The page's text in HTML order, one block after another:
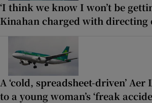
‘I think we know I won’t be
Kinahan charged with directing
A ‘cold, spreadsheet-driven’
to a young woman’s ‘freak